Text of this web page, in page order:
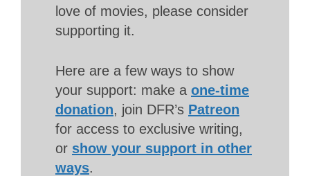
love of movies, please consider
supporting it.
Here are a few ways to show
your support: make a one-time
donation, join DFR’s Patreon
for access to exclusive writing,
or show your support in other
ways.